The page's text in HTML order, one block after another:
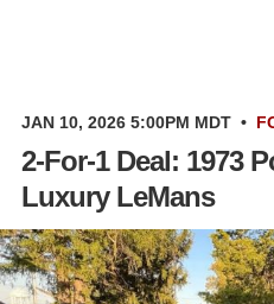
JAN 10, 2026 5:00PM MDT •
2-For-1 Deal: 1973
Luxury LeMans